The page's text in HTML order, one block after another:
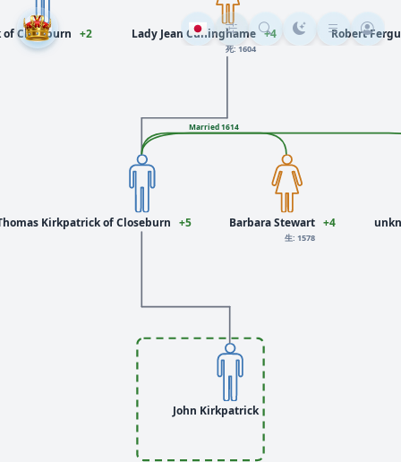
Married 1614
Barbara Stewart
生: 1578
+4
Robert
Closeburn +2
John Kirkpatrick
Lady Jean Cuninghame
死: 1604
+4
Kirkpatrick of Closeburn +5